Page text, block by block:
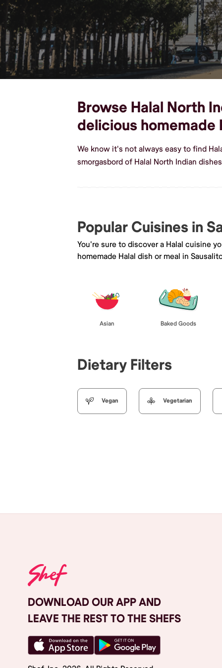
Browse Halal North
delicious homemade
We know it's not always easy to find
smorgasbord of Halal North Indian
Popular Cuisines in
You're sure to discover a Halal cuisine
homemade Halal dish or meal in
Asian Baked Goods
Dietary Filters
Vegan Vegetarian
DOWNLOAD OUR APP AND
LEAVE THE REST TO THE SHEFS